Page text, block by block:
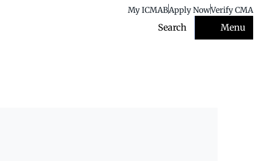
My ICMABApply NowVerify CMA
Search Menu